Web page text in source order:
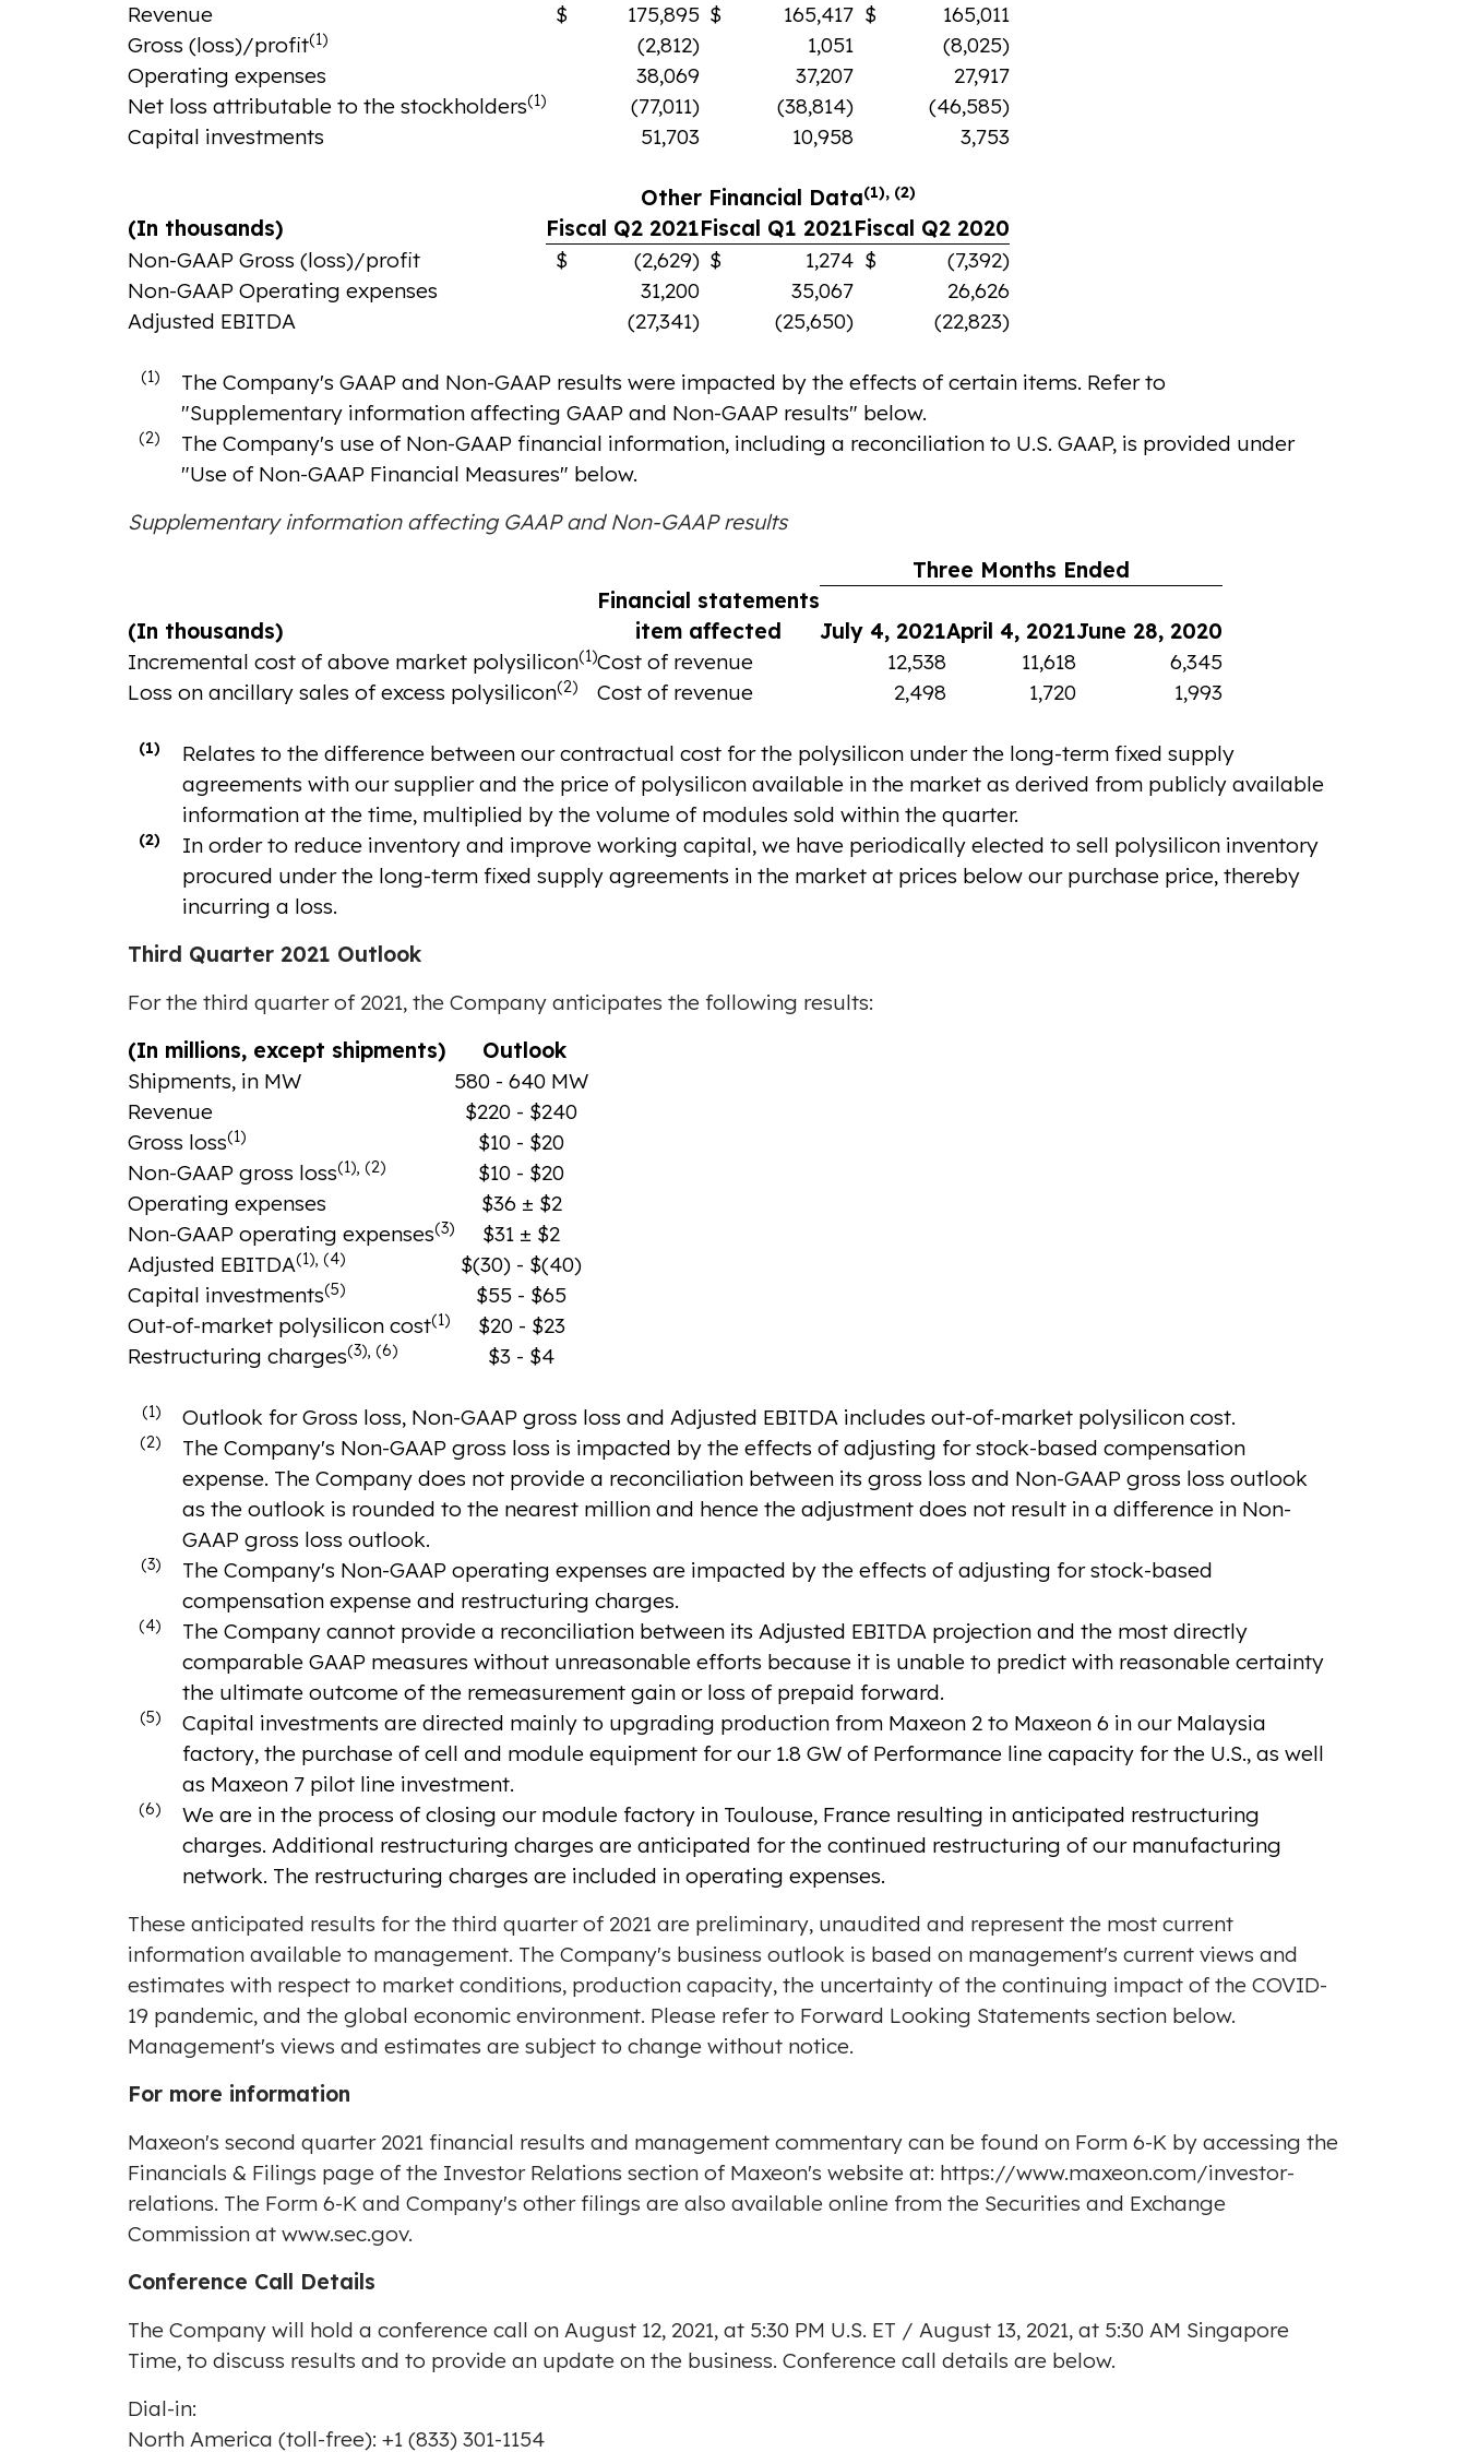
Revenue
$ 175,895 $ 165,417 $
165,011
Gross (loss)/profit(1) (2,812) 1,051
(8,025)
Operating expenses
38,069 37,207
27,917
Net loss attributable to the stockholders(1) (77,011) (38,814)
(46,585)
Capital investments
51,703 10,958 3,753
Other Financial Data(1), (2)
(In thousands) Fiscal Q2 2021Fiscal Q1 2021Fiscal Q2 2020
Non-GAAP Gross (loss)/profit
$ (2,629) $ 1,274 $
(7,392)
Non-GAAP Operating expenses
31,200 35,067
26,626
Adjusted EBITDA
(27,341) (25,650) (22,823)
(1)
The Company's GAAP and Non-GAAP results were impacted by the effects of certain items. Refer to
"Supplementary information affecting GAAP and Non-GAAP results" below.
(2)
The Company's use of Non-GAAP financial information, including a reconciliation to U.S. GAAP, is provided under
"Use of Non-GAAP Financial Measures" below.
Supplementary information affecting GAAP and Non-GAAP results
Three Months Ended
(In thousands)
Financial statements
item affected
July 4, 2021April 4, 2021June 28, 2020
Incremental cost of above market polysilicon(1)Cost of revenue 12,538 11,618
6,345
Loss on ancillary sales of excess polysilicon(2) Cost of revenue 2,498 1,720 1,993
(1)
Relates to the difference between our contractual cost for the polysilicon under the long-term fixed supply
agreements with our supplier and the price of polysilicon available in the market as derived from publicly available
information at the time, multiplied by the volume of modules sold within the quarter.
(2)
In order to reduce inventory and improve working capital, we have periodically elected to sell polysilicon inventory
procured under the long-term fixed supply agreements in the market at prices below our purchase price, thereby
incurring a loss.
Third Quarter 2021 Outlook
For the third quarter of 2021, the Company anticipates the following results:
(In millions, except shipments)
Outlook
Shipments, in MW
580 - 640 MW
Revenue
$220 - $240
Gross loss(1)
$10 - $20
Non-GAAP gross loss(1), (2)
$10 - $20
Operating expenses
$36 ± $2
Non-GAAP operating expenses(3)
$31 ± $2
Adjusted EBITDA(1), (4)
$(30) - $(40)
Capital investments(5)
$55 - $65
Out-of-market polysilicon cost(1)
$20 - $23
Restructuring charges(3), (6) $3 - $4
(1) Outlook for Gross loss, Non-GAAP gross loss and Adjusted EBITDA includes out-of-market polysilicon cost.
(2)
The Company's Non-GAAP gross loss is impacted by the effects of adjusting for stock-based compensation
expense. The Company does not provide a reconciliation between its gross loss and Non-GAAP gross loss outlook
as the outlook is rounded to the nearest million and hence the adjustment does not result in a difference in Non-
GAAP gross loss outlook.
(3)
The Company's Non-GAAP operating expenses are impacted by the effects of adjusting for stock-based
compensation expense and restructuring charges.
(4)
The Company cannot provide a reconciliation between its Adjusted EBITDA projection and the most directly
comparable GAAP measures without unreasonable efforts because it is unable to predict with reasonable certainty
the ultimate outcome of the remeasurement gain or loss of prepaid forward.
(5)
Capital investments are directed mainly to upgrading production from Maxeon 2 to Maxeon 6 in our Malaysia
factory, the purchase of cell and module equipment for our 1.8 GW of Performance line capacity for the U.S., as well
as Maxeon 7 pilot line investment.
(6)
We are in the process of closing our module factory in Toulouse, France resulting in anticipated restructuring
charges. Additional restructuring charges are anticipated for the continued restructuring of our manufacturing
network. The restructuring charges are included in operating expenses.
These anticipated results for the third quarter of 2021 are preliminary, unaudited and represent the most current
information available to management. The Company's business outlook is based on management's current views and
estimates with respect to market conditions, production capacity, the uncertainty of the continuing impact of the COVID-
19 pandemic, and the global economic environment. Please refer to Forward Looking Statements section below.
Management's views and estimates are subject to change without notice.
For more information
Maxeon's second quarter 2021 financial results and management commentary can be found on Form 6-K by accessing the
Financials & Filings page of the Investor Relations section of Maxeon's website at: https://www.maxeon.com/investor-
relations. The Form 6-K and Company's other filings are also available online from the Securities and Exchange
Commission at www.sec.gov.
Conference Call Details
The Company will hold a conference call on August 12, 2021, at 5:30 PM U.S. ET / August 13, 2021, at 5:30 AM Singapore
Time, to discuss results and to provide an update on the business. Conference call details are below.
Dial-in:
North America (toll-free): +1 (833) 301-1154